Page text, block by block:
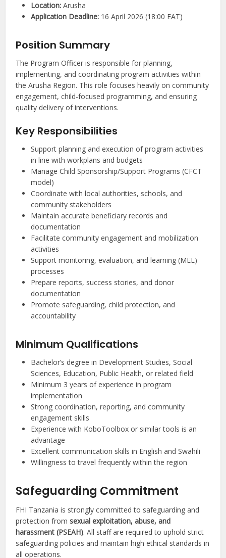
Location: Arusha
Application Deadline: 16 April 2026 (18:00 EAT)
Position Summary
The Program Officer is responsible for planning,
implementing, and coordinating program activities within
the Arusha Region. This role focuses heavily on community
engagement, child-focused programming, and ensuring
quality delivery of interventions.
Key Responsibilities
Support planning and execution of program activities
in line with workplans and budgets
Manage Child Sponsorship/Support Programs (CFCT
model)
Coordinate with local authorities, schools, and
community stakeholders
Maintain accurate beneficiary records and
documentation
Facilitate community engagement and mobilization
activities
Support monitoring, evaluation, and learning (MEL)
processes
Prepare reports, success stories, and donor
documentation
Promote safeguarding, child protection, and
accountability
Minimum Qualifications
Bachelor’s degree in Development Studies, Social
Sciences, Education, Public Health, or related field
Minimum 3 years of experience in program
implementation
Strong coordination, reporting, and community
engagement skills
Experience with KoboToolbox or similar tools is an
advantage
Excellent communication skills in English and Swahili
Willingness to travel frequently within the region
Safeguarding Commitment
FHI Tanzania is strongly committed to safeguarding and
protection fromsexual exploitation, abuse, and
harassment (PSEAH). All staff are required to uphold strict
safeguarding policies and maintain high ethical standards in
all operations.